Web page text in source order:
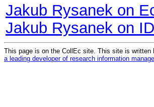
Jakub Rysanek on
Jakub Rysanek on
This page is on the CollEc site. This site is written
a leading developer of research information